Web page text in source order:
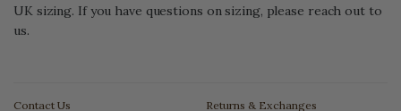
UK sizing. If you have questions on sizing, please reach out to
us.
Contact Us Returns & Exchanges